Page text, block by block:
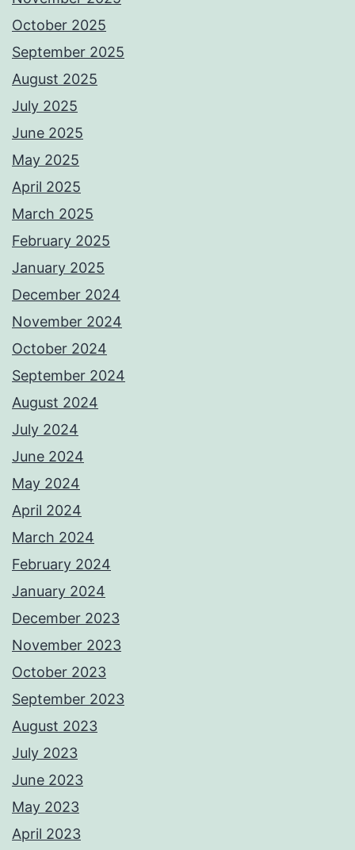
October 2025
September 2025
August 2025
July 2025
June 2025
May 2025
April 2025
March 2025
February 2025
January 2025
December 2024
November 2024
October 2024
September 2024
August 2024
July 2024
June 2024
May 2024
April 2024
March 2024
February 2024
January 2024
December 2023
November 2023
October 2023
September 2023
August 2023
July 2023
June 2023
May 2023
April 2023